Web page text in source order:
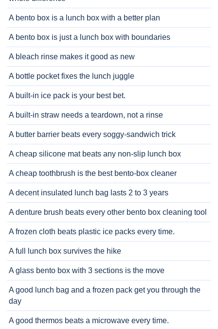
A bento box is a lunch box with a better plan
A bento box is just a lunch box with boundaries
A bleach rinse makes it good as new
A bottle pocket fixes the lunch juggle
A built-in ice pack is your best bet.
A built-in straw needs a teardown, not a rinse
A butter barrier beats every soggy-sandwich trick
A cheap silicone mat beats any non-slip lunch box
A cheap toothbrush is the best bento-box cleaner
A decent insulated lunch bag lasts 2 to 3 years
A denture brush beats every other bento box cleaning tool
A frozen cloth beats plastic ice packs every time.
A full lunch box survives the hike
A glass bento box with 3 sections is the move
A good lunch bag and a frozen pack get you through the
day
A good thermos beats a microwave every time.